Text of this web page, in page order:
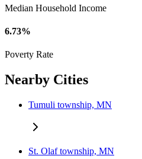
Median Household Income
6.73%
Poverty Rate
Nearby Cities
Tumuli township, MN
St. Olaf township, MN